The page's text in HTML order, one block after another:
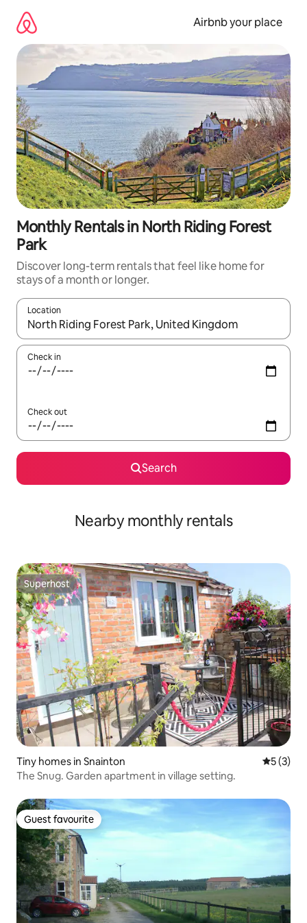
content
Airbnb your place
Monthly Rentals in North Riding Forest
Park
Discover long-term rentals that feel like home for
stays of a month or longer.
Location
When results are available, navigate with up and down arrow
Check in
Check out
Search
Nearby monthly rentals
Superhost
Superhost
Tiny homes in Snainton 5 out of
5 (3)
The Snug. Garden apartment in village setting.
Guest favourite
Guest favourite